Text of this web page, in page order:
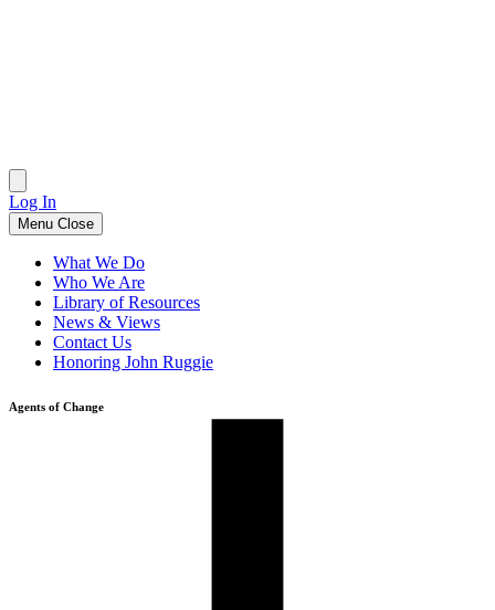
Log In
Menu Close
What We Do
Who We Are
Library of Resources
News & Views
Contact Us
Honoring John Ruggie
Agents of Change